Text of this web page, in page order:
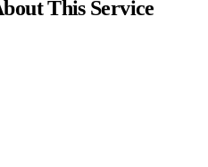
This Service